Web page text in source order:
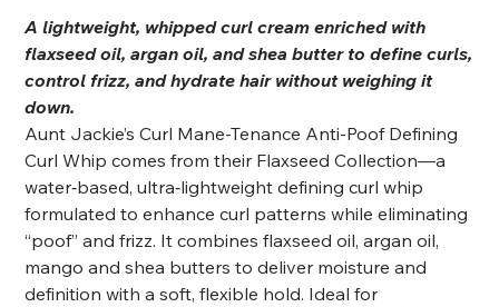
A lightweight, whipped curl cream enriched with
flaxseed oil, argan oil, and shea butter to define curls,
control frizz, and hydrate hair without weighing it
down.
Aunt Jackie’s Curl Mane-Tenance Anti-Poof Defining
Curl Whip comes from their Flaxseed Collection—a
water‑based, ultra‑lightweight defining curl whip
formulated to enhance curl patterns while eliminating
“poof” and frizz. It combines flaxseed oil, argan oil,
mango and shea butters to deliver moisture and
definition with a soft, flexible hold. Ideal for